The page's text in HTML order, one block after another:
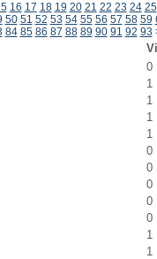
16 17 18 19 20 21 22 23 24 25
50 51 52 53 54 55 56 57 58 59
84 85 86 87 88 89 90 91 92 93
0
1
1
1
1
0
0
0
0
0
1
1